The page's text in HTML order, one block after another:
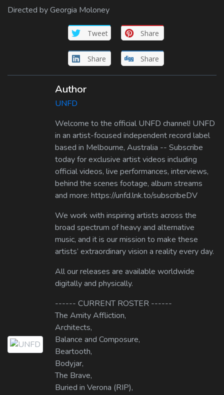
Directed by Georgia Moloney
Tweet Share
Share Share
Author
UNFD
Welcome to the official UNFD channel! UNFD
in an artist-focused independent record label
based in Melbourne, Australia -- Subscribe
today for exclusive artist videos including
official videos, live performances, interviews,
behind the scenes footage, album streams
and more: https://unfd.lnk.to/subscribeDV
We work with inspiring artists across the
broad spectrum of heavy and alternative
music, and it is our mission to make these
artists’ extraordinary vision a reality every day.
All our releases are available worldwide
digitally and physically.
------ CURRENT ROSTER ------
The Amity Affliction,
Architects,
Balance and Composure,
Beartooth,
Bodyjar,
The Brave,
Buried in Verona (RIP),